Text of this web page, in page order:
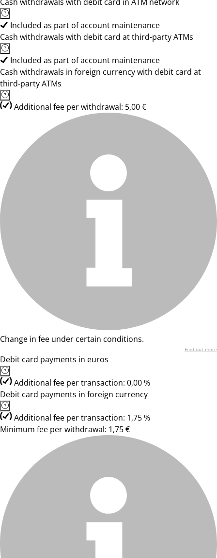
Included as part of account maintenance
Cash withdrawals with debit card at third-party ATMs
Included as part of account maintenance
Cash withdrawals in foreign currency with debit card at
third-party ATMs
Additional fee per withdrawal: 5,00 €
Change in fee under certain conditions.
Find out more
Debit card payments in euros
Additional fee per transaction: 0,00 %
Debit card payments in foreign currency
Additional fee per transaction: 1,75 %
Minimum fee per withdrawal: 1,75 €